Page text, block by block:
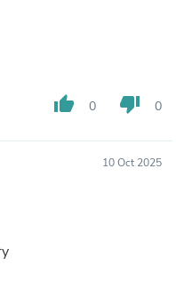
thumb_up 0 thumb_down 0
10 Oct 2025